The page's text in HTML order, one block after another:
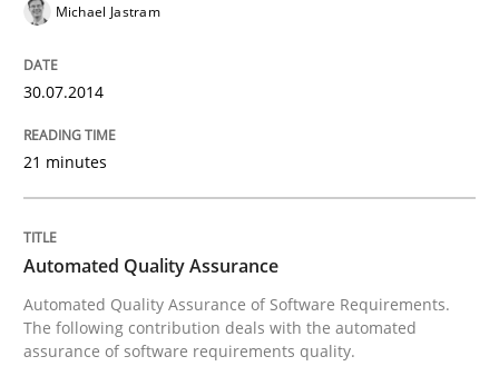
Methods
Innovation Arena
An agile and collaborative prioritization technique
Michael Jastram
30.07.2014
21 minutes
Automated Quality Assurance
Automated Quality Assurance of Software Requirements.
The following contribution deals with the automated
assurance of software requirements quality.